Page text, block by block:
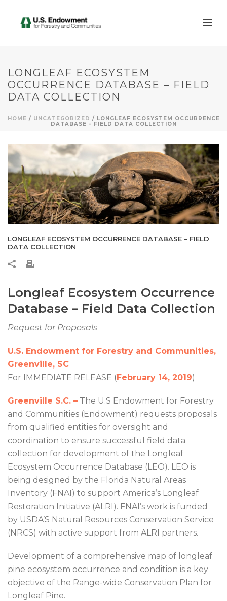
LONGLEAF ECOSYSTEM
OCCURRENCE DATABASE – FIELD
DATA COLLECTION
HOME / UNCATEGORIZED / LONGLEAF ECOSYSTEM OCCURRENCE
DATABASE – FIELD DATA COLLECTION
LONGLEAF ECOSYSTEM OCCURRENCE DATABASE – FIELD
DATA COLLECTION
Longleaf Ecosystem Occurrence
Database – Field Data Collection
Request for Proposals
U.S. Endowment for Forestry and Communities,
Greenville, SC
For IMMEDIATE RELEASE (February 14, 2019)
Greenville S.C. – The U.S Endowment for Forestry
and Communities (Endowment) requests proposals
from qualified entities for oversight and
coordination to ensure successful field data
collection for development of the Longleaf
Ecosystem Occurrence Database (LEO). LEO is
being designed by the Florida Natural Areas
Inventory (FNAI) to support America’s Longleaf
Restoration Initiative (ALRI). FNAI’s work is funded
by USDA’S Natural Resources Conservation Service
(NRCS) with active support from ALRI partners.
Development of a comprehensive map of longleaf
pine ecosystem occurrence and condition is a key
objective of the Range-wide Conservation Plan for
Longleaf Pine.